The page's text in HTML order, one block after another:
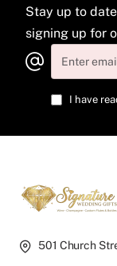
Stay up to
signing up for
Enter
email
I have
501 Church